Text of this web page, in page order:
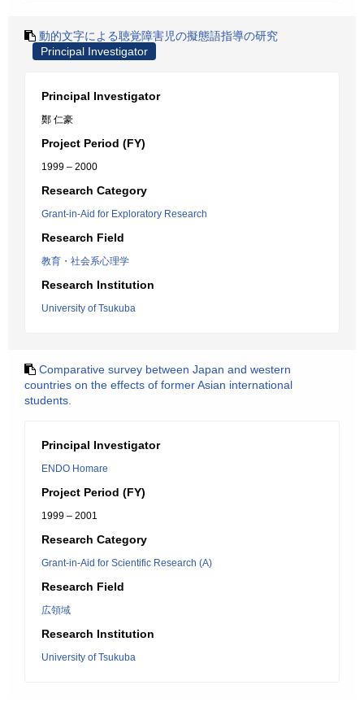
動的文字による聴覚障害児の擬態語指導の研究
Principal Investigator
Principal Investigator
鄭 仁豪
Project Period (FY)
1999 – 2000
Research Category
Grant-in-Aid for Exploratory Research
Research Field
教育・社会系心理学
Research Institution
University of Tsukuba
Comparative survey between Japan and western
countries on the effects of former Asian international
students.
Principal Investigator
ENDO Homare
Project Period (FY)
1999 – 2001
Research Category
Grant-in-Aid for Scientific Research (A)
Research Field
広領域
Research Institution
University of Tsukuba